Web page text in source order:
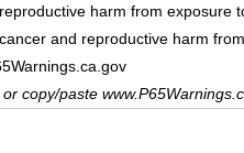
harm from exposure
and reproductive harm
copy/paste